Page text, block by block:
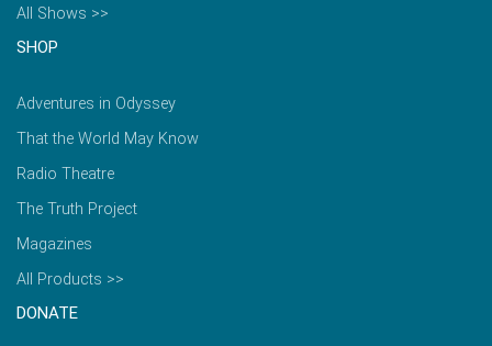
All Shows >>
SHOP
Adventures in Odyssey
That the World May Know
Radio Theatre
The Truth Project
Magazines
All Products >>
DONATE